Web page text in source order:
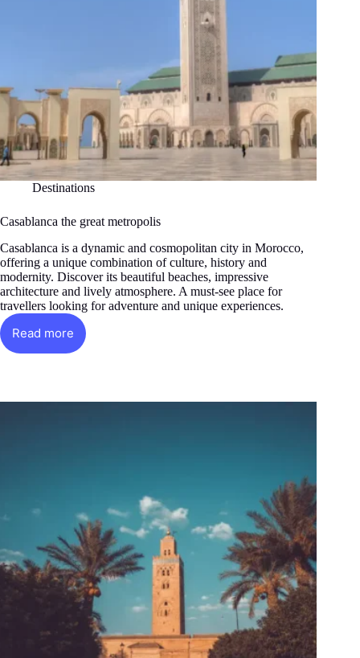
Destinations
Casablanca the great metropolis
Casablanca is a dynamic and cosmopolitan city in Morocco,
offering a unique combination of culture, history and
modernity. Discover its beautiful beaches, impressive
architecture and lively atmosphere. A must-see place for
travellers looking for adventure and unique experiences.
Read more
Casablanca